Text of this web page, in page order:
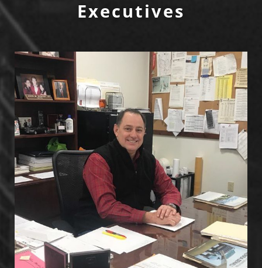
Executives